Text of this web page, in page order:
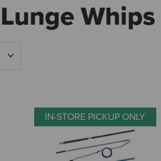
Lunge Whips
IN-STORE PICKUP ONLY